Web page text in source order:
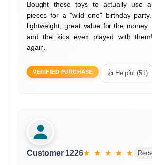
Bought these toys to actually use
pieces for a "wild one" birthday
lightweight, great value for the money.
and the kids even played with
again.
VERIFIED PURCHASE 👍 Helpful (51)
Customer 1226★ ★ ★ ★ ★